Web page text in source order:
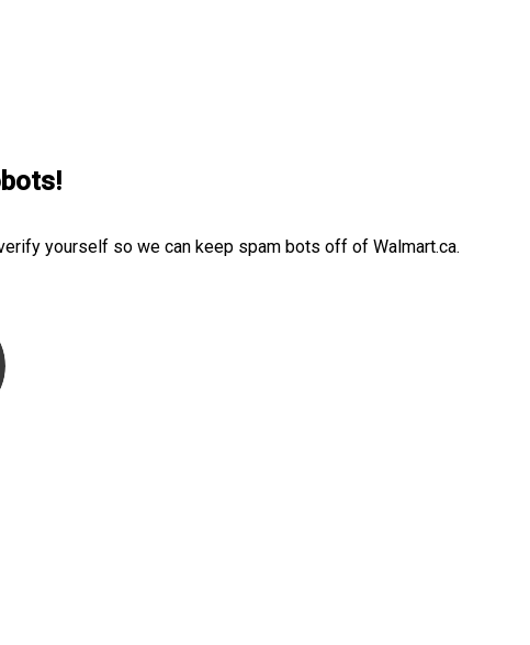
yourself so we can keep spam bots off of Walmart.ca.